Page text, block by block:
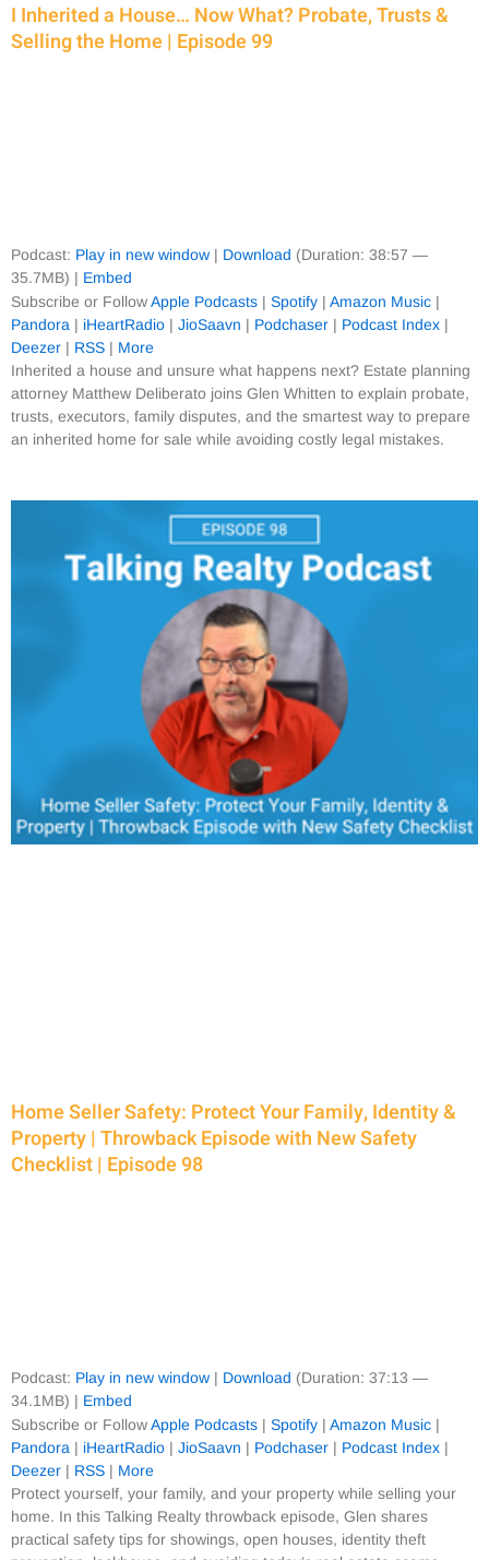
I Inherited a House… Now What? Probate, Trusts &
Selling the Home | Episode 99
Podcast: Play in new window | Download (Duration: 38:57 —
35.7MB) | Embed
Subscribe or FollowApple Podcasts | Spotify | Amazon Music |
Pandora | iHeartRadio | JioSaavn | Podchaser | Podcast Index |
Deezer | RSS | More
Inherited a house and unsure what happens next? Estate planning
attorney Matthew Deliberato joins Glen Whitten to explain probate,
trusts, executors, family disputes, and the smartest way to prepare
an inherited home for sale while avoiding costly legal mistakes.
Home Seller Safety: Protect Your Family, Identity &
Property | Throwback Episode with New Safety
Checklist | Episode 98
Podcast: Play in new window | Download (Duration: 37:13 —
34.1MB) | Embed
Subscribe or FollowApple Podcasts | Spotify | Amazon Music |
Pandora | iHeartRadio | JioSaavn | Podchaser | Podcast Index |
Deezer | RSS | More
Protect yourself, your family, and your property while selling your
home. In this Talking Realty throwback episode, Glen shares
practical safety tips for showings, open houses, identity theft